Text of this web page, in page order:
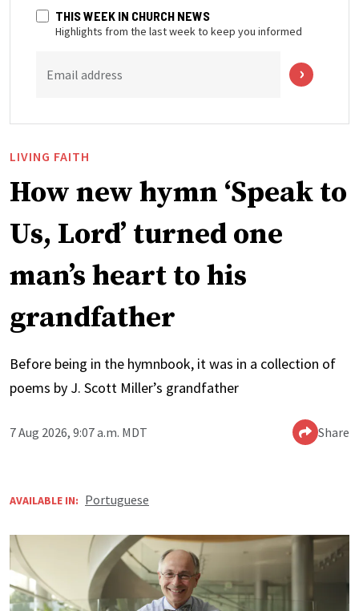
THIS WEEK IN CHURCH NEWS
Highlights from the last week to keep you informed
Email address
LIVING FAITH
How new hymn ‘Speak to
Us, Lord’ turned one
man’s heart to his
grandfather
Before being in the hymnbook, it was in a collection of
poems by J. Scott Miller’s grandfather
7 Aug 2026, 9:07 a.m. MDT Share
AVAILABLE IN: Portuguese